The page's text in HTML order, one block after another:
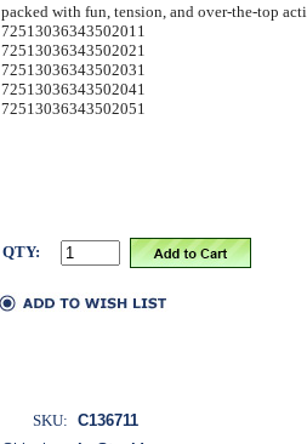
packed with fun, tension, and over-the-top
72513036343502011
72513036343502021
72513036343502031
72513036343502041
72513036343502051
QTY:
SKU: C136711